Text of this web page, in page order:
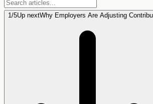
1/5Up nextWhy Employers Are Adjusting